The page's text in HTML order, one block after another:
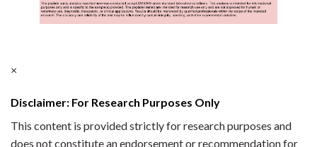
×
Disclaimer: For Research Purposes Only
This content is provided strictly for research purposes and
does not constitute an endorsement or recommendation for